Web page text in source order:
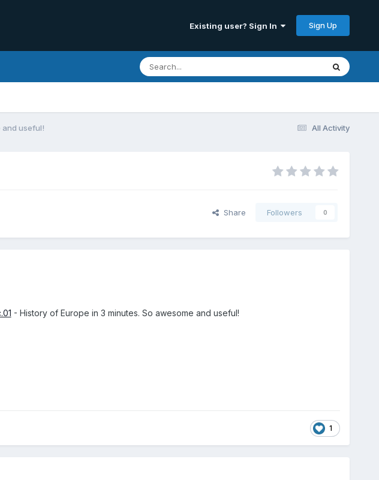
Existing user? Sign In Sign Up
All Activity
and useful!
Share Followers 0
- History of Europe in 3 minutes. So awesome and useful!
1